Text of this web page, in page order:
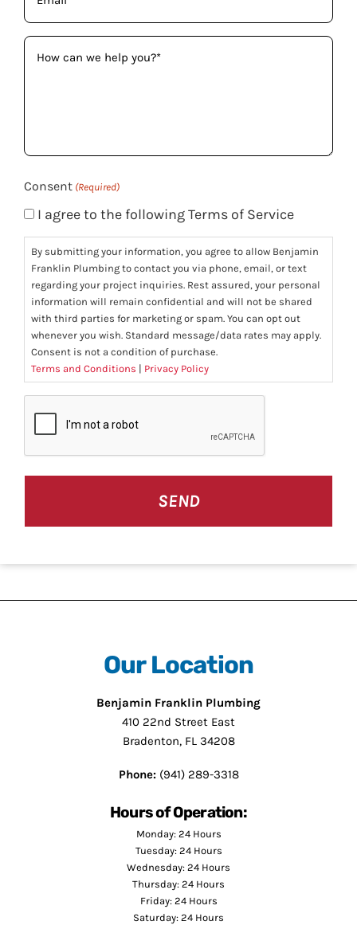
(Required)
How
can
Consent (Required)
I agree to the following Terms of Service
By submitting your information, you agree to allow Benjamin
Franklin Plumbing to contact you via phone, email, or text
regarding your project inquiries. Rest assured, your personal
information will remain confidential and will not be shared
with third parties for marketing or spam. You can opt out
whenever you wish. Standard message/data rates may apply.
Consent is not a condition of purchase.
Terms and Conditions | Privacy Policy
Our Location
Benjamin Franklin Plumbing
410 22nd Street East
Bradenton, FL 34208
Phone:(941) 289-3318
Hours of Operation:
Monday: 24 Hours
Tuesday: 24 Hours
Wednesday: 24 Hours
Thursday: 24 Hours
Friday: 24 Hours
Saturday: 24 Hours